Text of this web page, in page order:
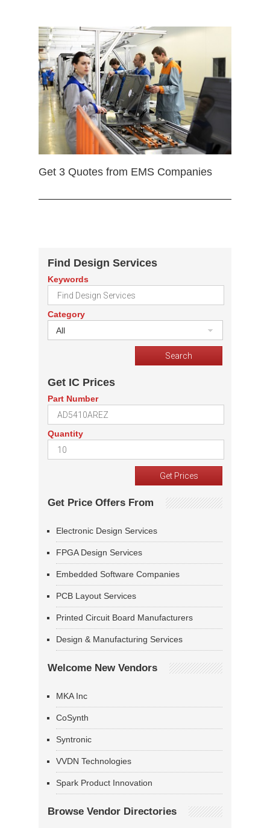
Get 3 Quotes from EMS Companies
Find Design Services
Keywords
Category
All
Get IC Prices
Part Number
Quantity
Get Price Offers From
Electronic Design Services
FPGA Design Services
Embedded Software Companies
PCB Layout Services
Printed Circuit Board Manufacturers
Design & Manufacturing Services
Welcome New Vendors
MKA Inc
CoSynth
Syntronic
VVDN Technologies
Spark Product Innovation
Browse Vendor Directories